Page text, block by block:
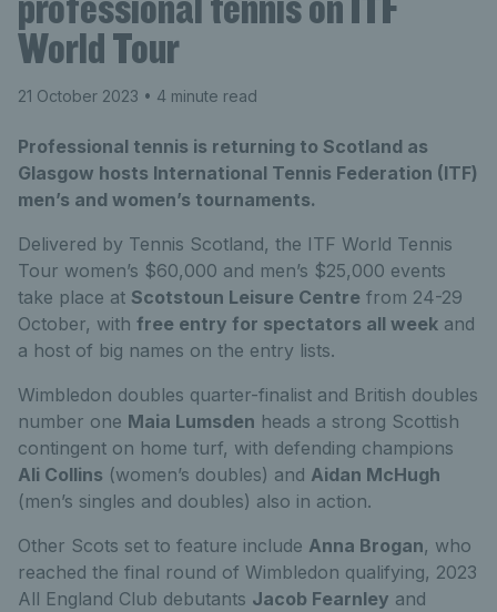
World Tour
21 October 2023 • 4 minute read
Professional tennis is returning to Scotland as
Glasgow hosts International Tennis Federation (ITF)
men’s and women’s tournaments.
Delivered by Tennis Scotland, the ITF World Tennis
Tour women’s $60,000 and men’s $25,000 events
take place at Scotstoun Leisure Centre from 24-29
October, with free entry for spectators all week and
a host of big names on the entry lists.
Wimbledon doubles quarter-finalist and British doubles
number one Maia Lumsden heads a strong Scottish
contingent on home turf, with defending champions
Ali Collins (women’s doubles) and Aidan McHugh
(men’s singles and doubles) also in action.
Other Scots set to feature include Anna Brogan, who
reached the final round of Wimbledon qualifying, 2023
All England Club debutants Jacob Fearnley and